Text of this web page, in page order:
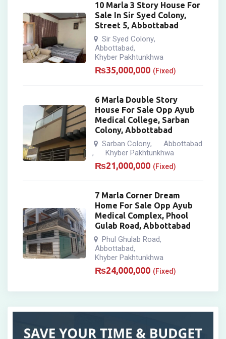
10 Marla 3 Story House For
Sale In Sir Syed Colony,
Street 5, Abbottabad
Sir Syed Colony,
Abbottabad,
Khyber Pakhtunkhwa
₨35,000,000 (Fixed)
6 Marla Double Story
House For Sale Opp Ayub
Medical College, Sarban
Colony, Abbottabad
Sarban Colony, Abbottabad
, Khyber Pakhtunkhwa
₨21,000,000 (Fixed)
7 Marla Corner Dream
Home For Sale Opp Ayub
Medical Complex, Phool
Gulab Road, Abbottabad
Phul Ghulab Road,
Abbottabad,
Khyber Pakhtunkhwa
₨24,000,000 (Fixed)